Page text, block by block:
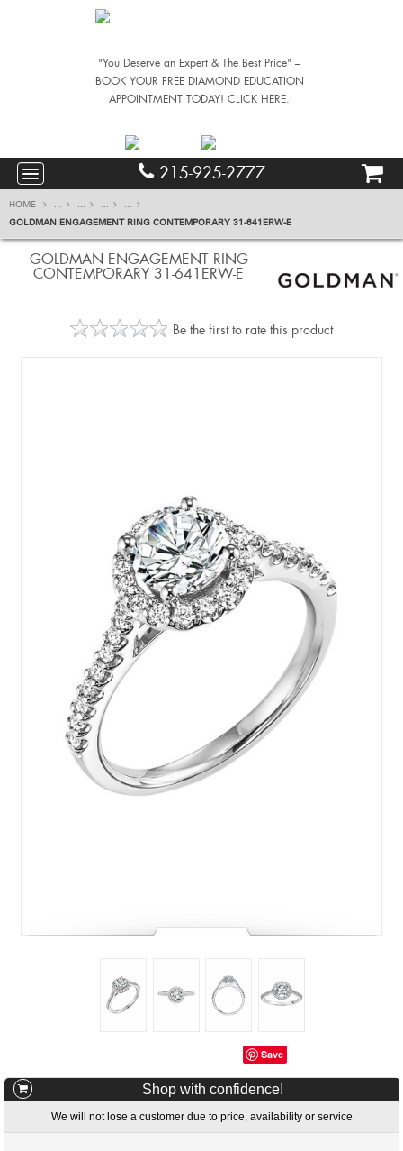
"You Deserve an Expert & The Best Price" –
BOOK YOUR FREE DIAMOND EDUCATION
APPOINTMENT TODAY! CLICK HERE.
215-925-2777
HOME ... ... ...
...
GOLDMAN ENGAGEMENT RING CONTEMPORARY 31-641ERW-E
GOLDMAN ENGAGEMENT RING
CONTEMPORARY 31-641ERW-E
Be the first to rate this product
Save
Shop with confidence!
We will not lose a customer due to price, availability or service